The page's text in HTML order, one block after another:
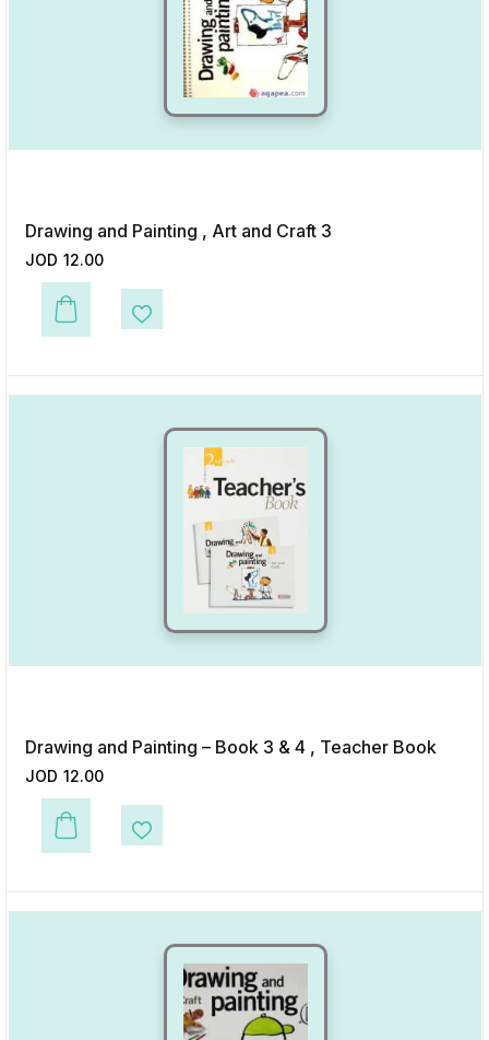
Drawing and Painting , Art and Craft 3
JOD 12.00
This product has multiple variants. The options may be chosen on the
Add to Wishlist
Drawing and Painting – Book 3 & 4 , Teacher Book
JOD 12.00
This product has multiple variants. The options may be chosen on the
Add to Wishlist